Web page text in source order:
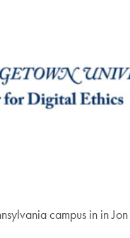
campus in in